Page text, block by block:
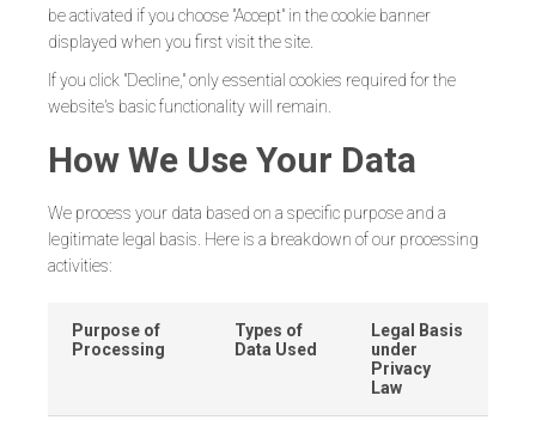
be activated if you choose "Accept" in the cookie banner
displayed when you first visit the site.
If you click "Decline," only essential cookies required for the
website's basic functionality will remain.
How We Use Your Data
We process your data based on a specific purpose and a
legitimate legal basis. Here is a breakdown of our processing
activities:
Purpose of
Processing
Types of
Data Used
Legal Basis
under
Privacy
Law